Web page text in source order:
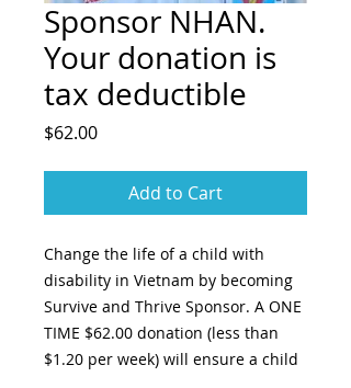
Sponsor NHAN.
Your donation is
tax deductible
$62.00Price
Add to Cart
Change the life of a child with
disability in Vietnam by becoming
Survive and Thrive Sponsor. A ONE
TIME $62.00 donation (less than
$1.20 per week) will ensure a child